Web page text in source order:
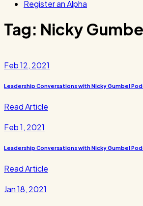
Register an Alpha
Tag: Nicky
Feb 12, 2021
Leadership Conversations with Nicky Gumbel
Read Article
Feb 1, 2021
Leadership Conversations with Nicky Gumbel
Read Article
Jan 18, 2021